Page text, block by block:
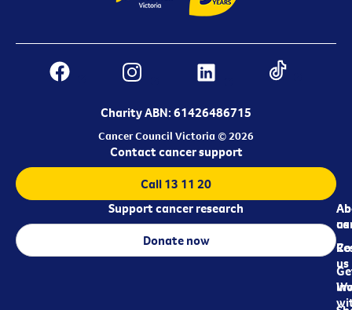
Charity ABN: 61426486715
Cancer Council Victoria © 2026
us
us
Contact cancer support
Call 13 11 20
Support cancer research
Donate now